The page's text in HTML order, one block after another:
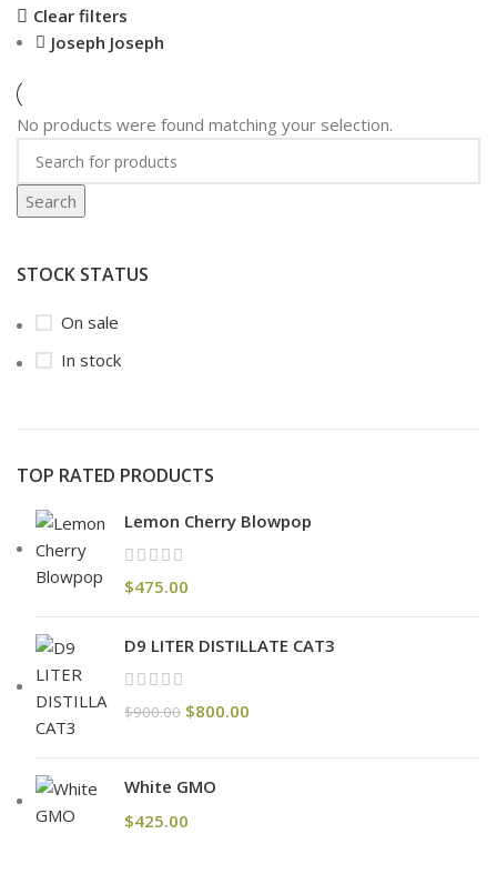
STOCK STATUS
On sale
In stock
TOP RATED PRODUCTS
Lemon Cherry Blowpop
$475.00
D9 LITER DISTILLATE CAT3
$900.00 $800.00
White GMO
$425.00
Clear filters
Joseph Joseph
No products were found matching your selection.
Search